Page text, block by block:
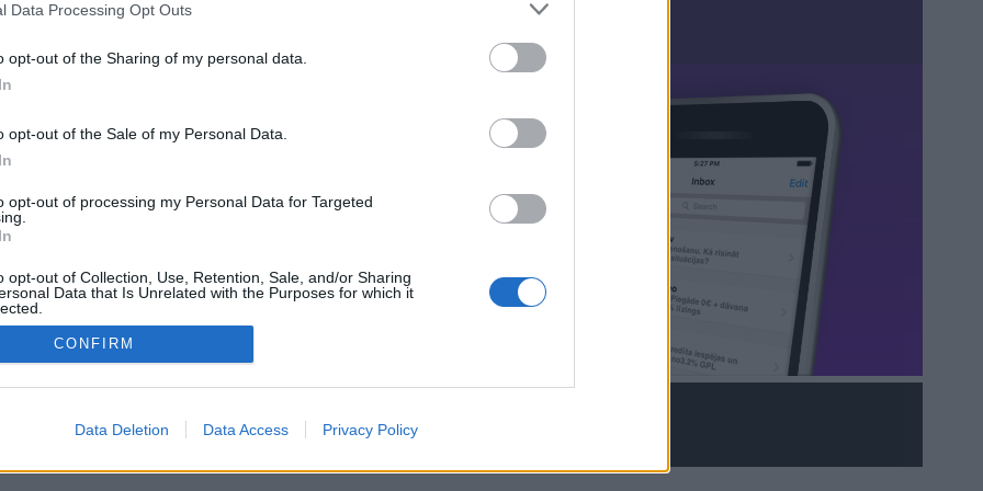
Data Processing Opt Outs
opt-out of the Sharing of my personal data.
opt-out of the Sale of my Personal Data.
opt-out of processing my Personal Data for Targeted
opt-out of Collection, Use, Retention, Sale, and/or Sharing
Data that Is Unrelated with the Purposes for which it
CONFIRM
Data Deletion Data Access Privacy Policy
Mobile App for iOs
devices.
Start using Contacts